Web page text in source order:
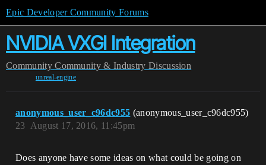
Epic Developer Community Forums
NVIDIA VXGI Integration
Community Community & Industry Discussion
unreal-engine
anonymous_user_c96dc955 (anonymous_user_c96dc955)
August 17, 2016, 11:45pm
23
Does anyone have some ideas on what could be going on